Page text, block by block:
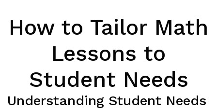
How to Tailor Math
Lessons to
Student Needs
Understanding Student Needs